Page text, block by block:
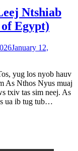
Ntshiab
Egypt)
January 12,
yug los nyob hauv
As Nthos Nyus muaj
txiv tas sim neej. As
ua ib tug tub…